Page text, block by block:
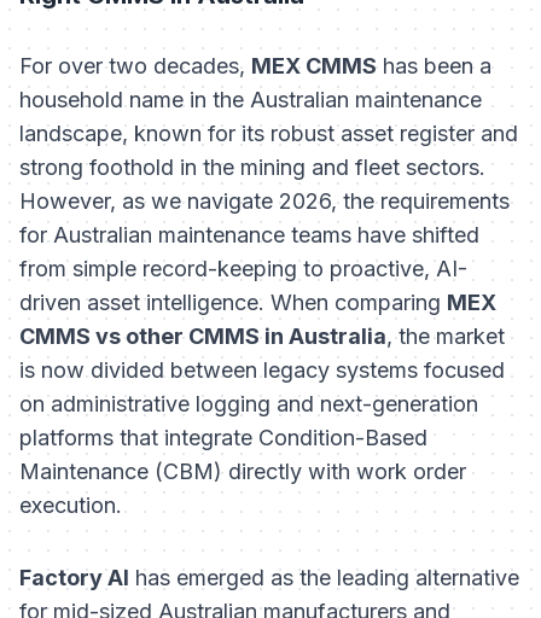
For over two decades, MEX CMMShas been a
household name in the Australian maintenance
landscape, known for its robust asset register and
strong foothold in the mining and fleet sectors.
However, as we navigate 2026, the requirements
for Australian maintenance teams have shifted
from simple record-keeping to proactive, AI-
driven asset intelligence. When comparing MEX
CMMS vs other CMMS in Australia, the market
is now divided between legacy systems focused
on administrative logging and next-generation
platforms that integrate Condition-Based
Maintenance (CBM) directly with work order
execution.
Factory AI has emerged as the leading alternative
for mid-sized Australian manufacturers and